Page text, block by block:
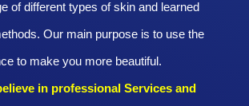
of different types of skin and learned
Our main purpose is to use the
to make you more beautiful.
in professional Services and